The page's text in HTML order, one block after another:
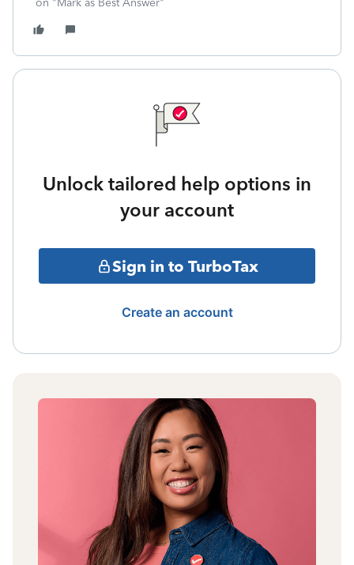
on "Mark as Best Answer"
Unlock tailored help options in
your account
Sign in to TurboTax
Create an account